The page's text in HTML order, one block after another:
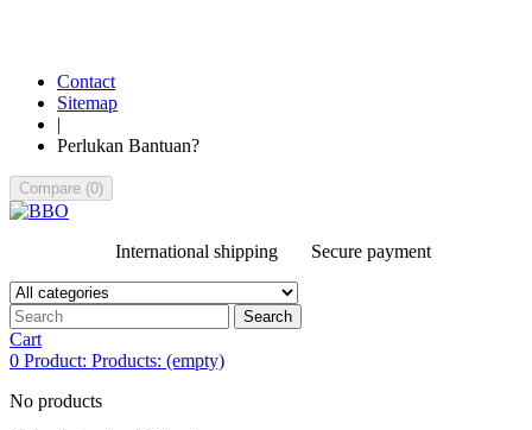
Contact
Sitemap
|
Perlukan Bantuan?
Compare (0)
International shipping Secure payment
Search
Cart
0 Product: Products: (empty)
No products